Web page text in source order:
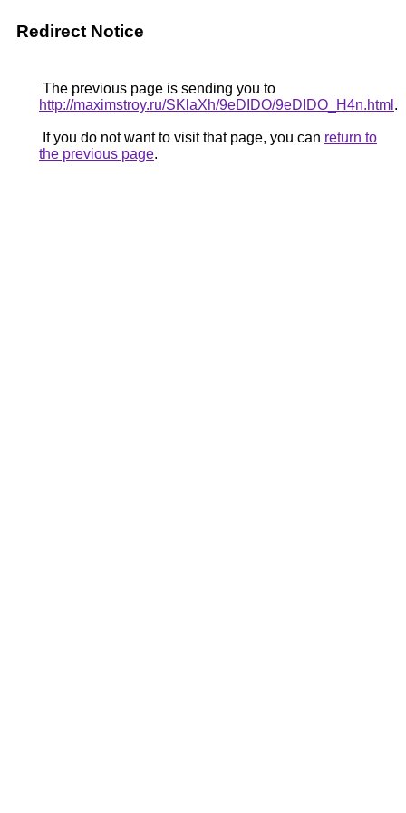
Redirect Notice
The previous page is sending you to
http://maximstroy.ru/SKlaXh/9eDIDO/9eDIDO_H4n.html .
If you do not want to visit that page, you can return to
the previous page.